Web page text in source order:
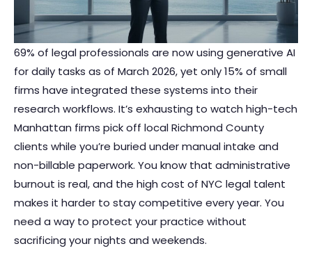
69% of legal professionals are now using generative AI
for daily tasks as of March 2026, yet only 15% of small
firms have integrated these systems into their
research workflows. It’s exhausting to watch high-tech
Manhattan firms pick off local Richmond County
clients while you’re buried under manual intake and
non-billable paperwork. You know that administrative
burnout is real, and the high cost of NYC legal talent
makes it harder to stay competitive every year. You
need a way to protect your practice without
sacrificing your nights and weekends.